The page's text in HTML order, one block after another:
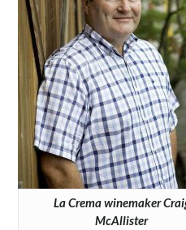
La Crema winemaker
McAllister